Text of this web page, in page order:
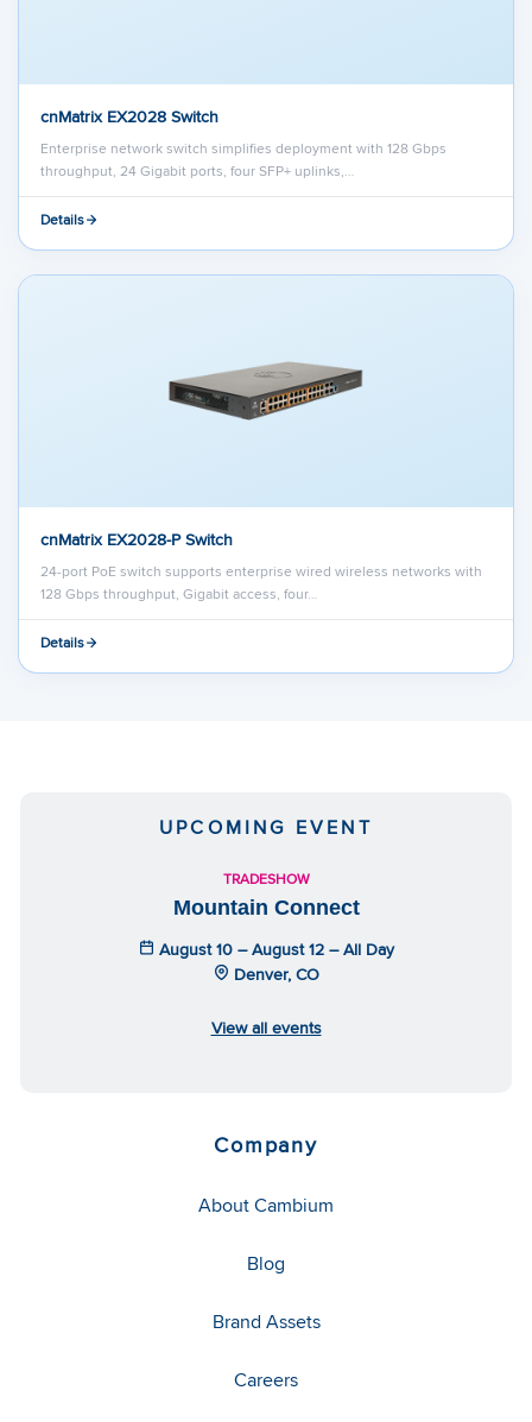
cnMatrix EX2028 Switch
Enterprise network switch simplifies deployment with 128 Gbps
throughput, 24 Gigabit ports, four SFP+ uplinks,…
Details
cnMatrix EX2028-P Switch
24-port PoE switch supports enterprise wired wireless networks with
128 Gbps throughput, Gigabit access, four…
Details
UPCOMING EVENT
TRADESHOW
Mountain Connect
August 10 – August 12 – All Day
Denver, CO
View all events
Company
About Cambium
Blog
Brand Assets
Careers